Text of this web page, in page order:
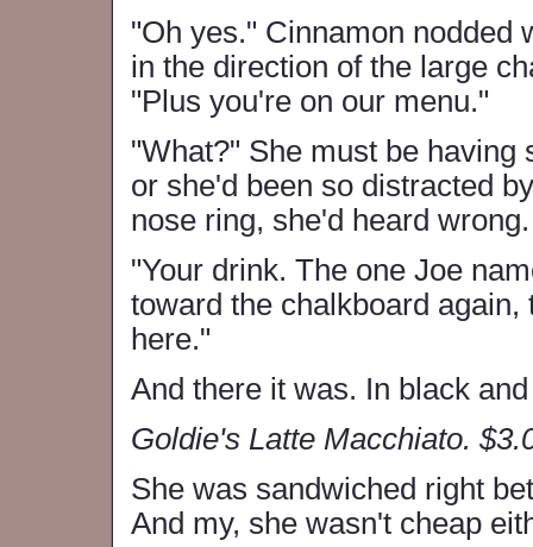
"Oh yes." Cinnamon nodded
in the direction of the large
"Plus you're on our menu."
"What?" She must be having
or she'd been so distracted
nose ring, she'd heard wrong.
"Your drink. The one Joe
toward the chalkboard
here."
And there it was. In black
Goldie's Latte Macchiato.
She was sandwiched right
And my, she wasn't cheap